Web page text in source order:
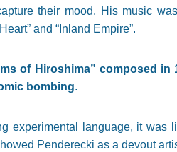
their mood. His music
and “Inland Empire”.
of Hiroshima” composed in
bombing.
experimental language, it was
Penderecki as a devout